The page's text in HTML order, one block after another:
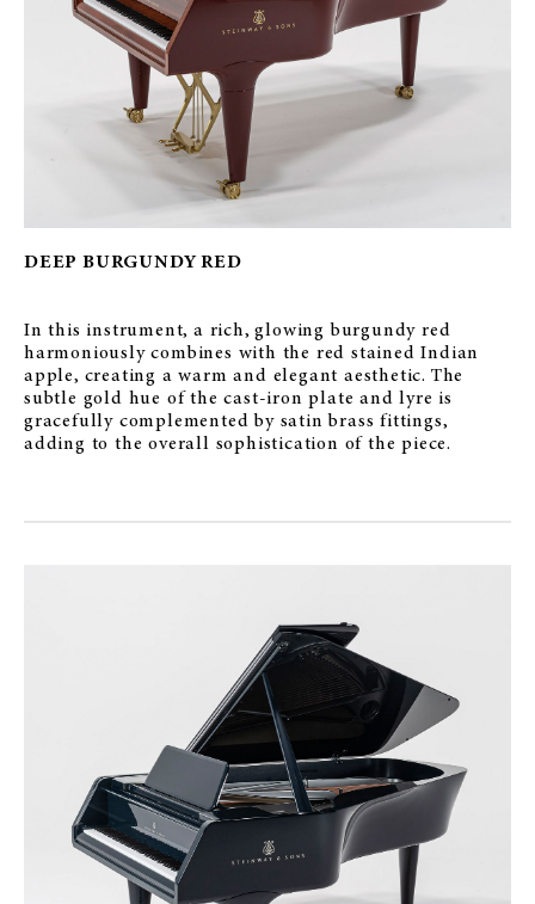
DEEP BURGUNDY RED
In this instrument, a rich, glowing burgundy red
harmoniously combines with the red stained Indian
apple, creating a warm and elegant aesthetic. The
subtle gold hue of the cast-iron plate and lyre is
gracefully complemented by satin brass fittings,
adding to the overall sophistication of the piece.